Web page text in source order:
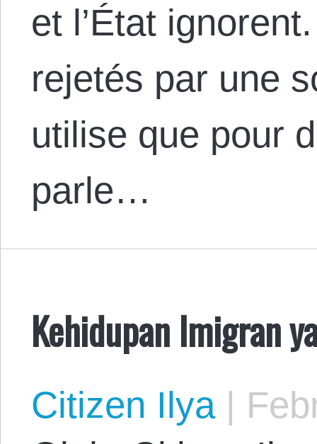
et l’État
rejetés par une
utilise que pour
parle…
Kehidupan Imigran
Citizen Ilya|